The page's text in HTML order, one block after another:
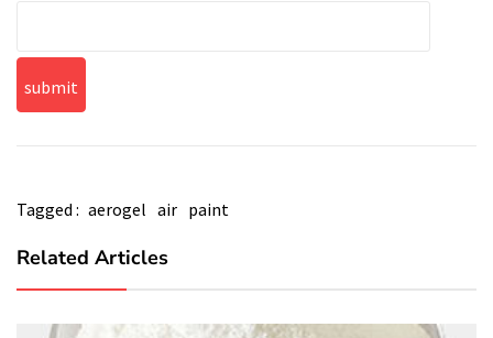
Tagged : aerogel air paint
Related Articles